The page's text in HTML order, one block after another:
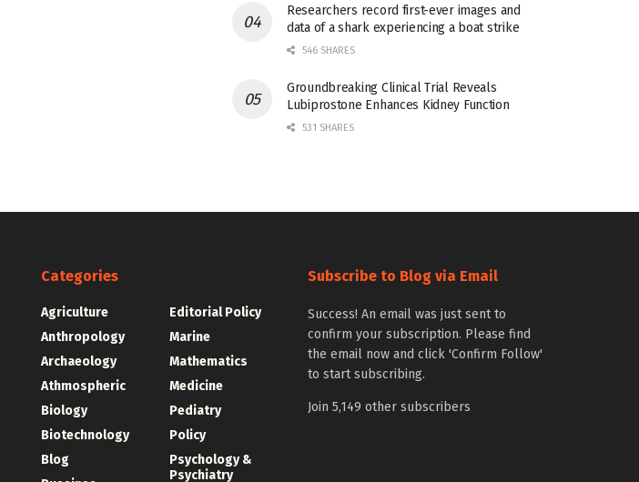
Researchers record first-ever images and
data of a shark experiencing a boat strike
546 SHARES
Groundbreaking Clinical Trial Reveals
Lubiprostone Enhances Kidney Function
531 SHARES
Categories
Agriculture
Anthropology
Archaeology
Athmospheric
Biology
Biotechnology
Blog
Editorial Policy
Marine
Mathematics
Medicine
Pediatry
Policy
Psychology &
Psychiatry
Subscribe to Blog via Email
Success! An email was just sent to
confirm your subscription. Please find
the email now and click 'Confirm Follow'
to start subscribing.
Join 5,149 other subscribers